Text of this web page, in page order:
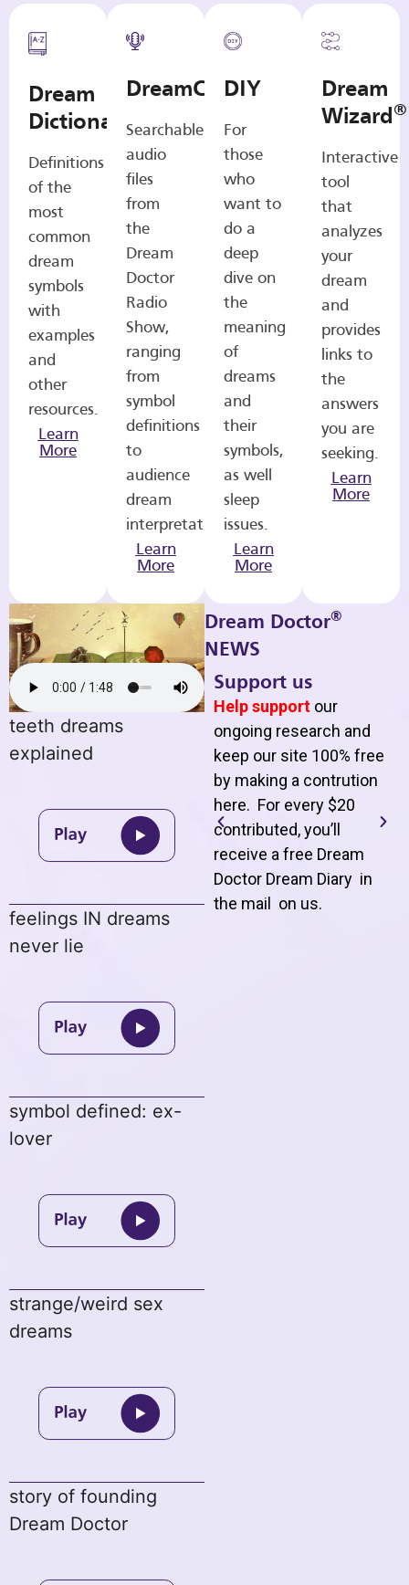
Dream
Dictionary
Definitions
of the
most
common
dream
symbols
with
examples
and
other
resources.
Learn
More
DreamCasts
Searchable
audio
files
from
the
Dream
Doctor
Radio
Show,
ranging
from
symbol
definitions
to
audience
dream
interpretations.
Learn
More
DIY
For
those
who
want to
do a
deep
dive on
the
meaning
of
dreams
and
their
symbols,
as well
sleep
issues.
Learn
More
Dream
Wizard®
Interactive
tool
that
analyzes
your
dream
and
provides
links to
the
answers
you are
seeking.
Learn
More
teeth dreams
explained
feelings IN dreams
never lie
symbol defined: ex-
lover
strange/weird sex
dreams
story of founding
Dream Doctor
Dream Doctor®
NEWS
Support us
Help support our
ongoing research and
keep our site 100% free
by making a contrution
here. For every $20
contributed, you’ll
receive a free Dream
Doctor Dream Diary in
the mail on us.